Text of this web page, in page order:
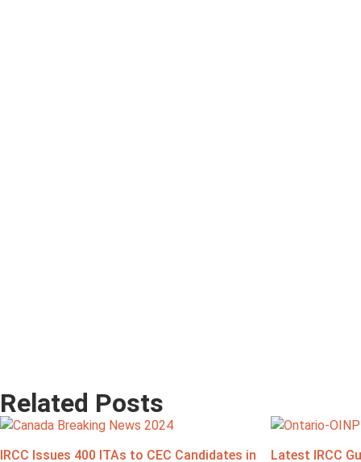
Related Posts
IRCC Issues 400 ITAs to CEC Candidates in
Latest IRCC